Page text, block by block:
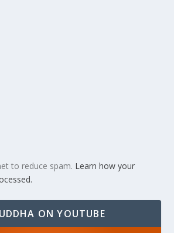
to reduce spam. Learn how your
ON YOUTUBE